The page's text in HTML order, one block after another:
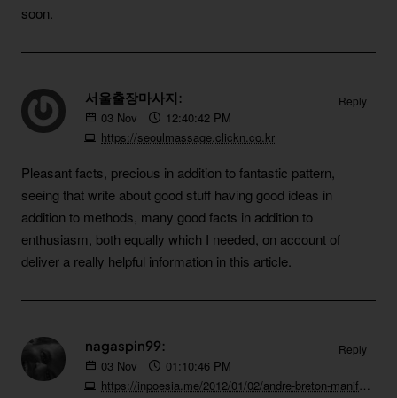
soon.
서울출장마사지:
03 Nov
12:40:42 PM
https://seoulmassage.clickn.co.kr
Reply
Pleasant facts, precious in addition to fantastic pattern,
seeing that write about good stuff having good ideas in
addition to methods, many good facts in addition to
enthusiasm, both equally which I needed, on account of
deliver a really helpful information in this article.
nagaspin99:
03 Nov
01:10:46 PM
https://inpoesia.me/2012/01/02/andre-breton-manifeste-du-surrealisme-1924
Reply